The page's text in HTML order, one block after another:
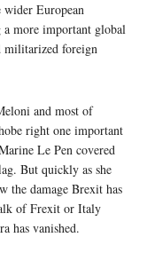
European
a more important global
militarized foreign
and most of
right one important
Le Pen covered
But quickly as she
the damage Brexit has
of Frexit or Italy
has vanished.